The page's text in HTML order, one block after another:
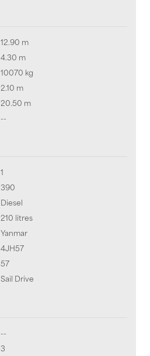
12.90 m
4.30 m
10070 kg
2.10 m
20.50 m
--
1
390
Diesel
210 litres
Yanmar
4JH57
57
Sail Drive
--
3